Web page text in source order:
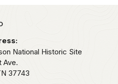
National Historic Site
Ave.
37743